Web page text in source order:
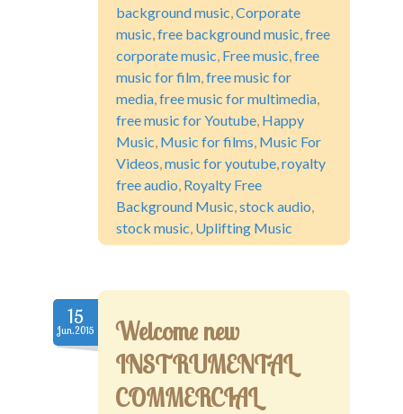
background music Corporate
music free background music free
corporate music Free music free
music for film free music for
media free music for multimedia
free music for Youtube Happy
Music Music for films Music For
Videos music for youtube royalty
free audio Royalty Free
Background Music stock audio
stock music Uplifting Music
15
Jun.2015
Welcome new
INSTRUMENTAL
COMMERCIAL